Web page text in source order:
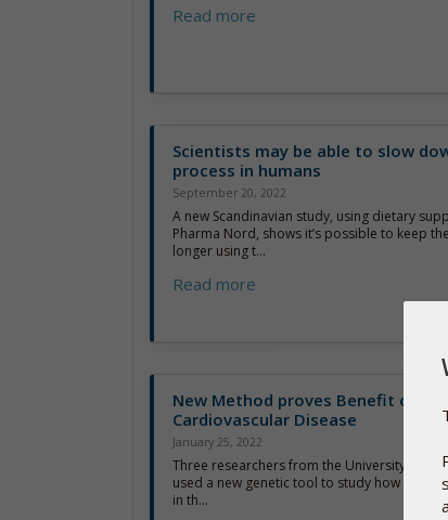
Read more
Scientists may be able to slow
process in humans
September 20, 2022
A new Scandinavian study, using dietary
Pharma Nord, shows it’s possible to keep
longer using t...
Read more
New Method proves Benefit of
Cardiovascular Disease
January 25, 2022
Three researchers from the University of
used a new genetic tool to study how
in th...